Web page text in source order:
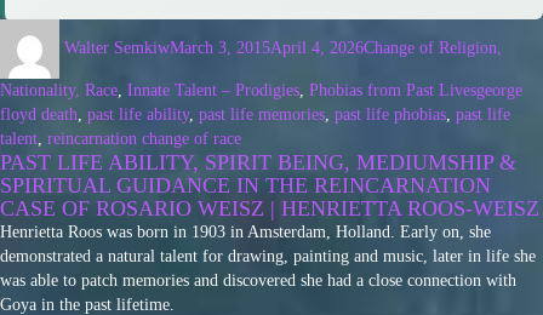
Walter SemkiwMarch 3, 2015April 4, 2026Change of Religion,
Nationality, Race, Innate Talent – Prodigies, Phobias from Past Livesgeorge
floyd death, past life ability, past life memories, past life phobias, past life
talent, reincarnation change of race
PAST LIFE ABILITY, SPIRIT BEING, MEDIUMSHIP &
SPIRITUAL GUIDANCE IN THE REINCARNATION
CASE OF ROSARIO WEISZ | HENRIETTA ROOS-WEISZ
Henrietta Roos was born in 1903 in Amsterdam, Holland. Early on, she
demonstrated a natural talent for drawing, painting and music, later in life she
was able to patch memories and discovered she had a close connection with
Goya in the past lifetime.